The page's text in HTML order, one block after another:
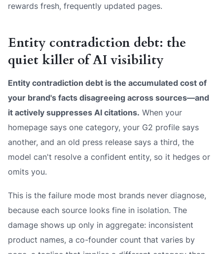
rewards fresh, frequently updated pages.
Entity contradiction debt: the
quiet killer of AI visibility
Entity contradiction debt is the accumulated cost of
your brand's facts disagreeing across sources—and
it actively suppresses AI citations. When your
homepage says one category, your G2 profile says
another, and an old press release says a third, the
model can't resolve a confident entity, so it hedges or
omits you.
This is the failure mode most brands never diagnose,
because each source looks fine in isolation. The
damage shows up only in aggregate: inconsistent
product names, a co-founder count that varies by